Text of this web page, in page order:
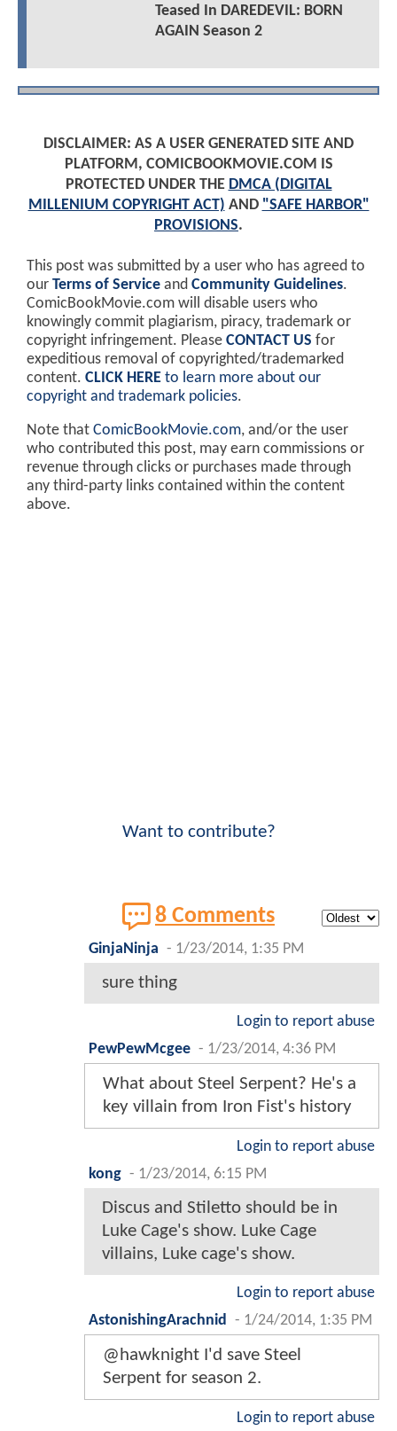
Teased In DAREDEVIL: BORN
AGAIN Season 2
DISCLAIMER: AS A USER GENERATED SITE AND
PLATFORM, COMICBOOKMOVIE.COM IS
PROTECTED UNDER THE DMCA (DIGITAL
MILLENIUM COPYRIGHT ACT) AND "SAFE HARBOR"
PROVISIONS.
This post was submitted by a user who has agreed to
our Terms of Service and Community Guidelines.
ComicBookMovie.com will disable users who
knowingly commit plagiarism, piracy, trademark or
copyright infringement. Please CONTACT US for
expeditious removal of copyrighted/trademarked
content. CLICK HERE to learn more about our
copyright and trademark policies.
Note that ComicBookMovie.com, and/or the user
who contributed this post, may earn commissions or
revenue through clicks or purchases made through
any third-party links contained within the content
above.
Want to contribute?
8 Comments
GinjaNinja - 1/23/2014, 1:35 PM
sure thing
Login to report abuse
PewPewMcgee - 1/23/2014, 4:36 PM
What about Steel Serpent? He's a
key villain from Iron Fist's history
Login to report abuse
kong - 1/23/2014, 6:15 PM
Discus and Stiletto should be in
Luke Cage's show. Luke Cage
villains, Luke cage's show.
Login to report abuse
AstonishingArachnid
- 1/24/2014, 1:35 PM
@hawknight I'd save Steel
Serpent for season 2.
Login to report abuse